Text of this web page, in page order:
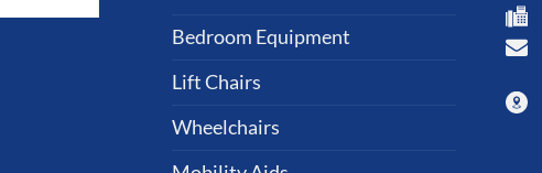
Bedroom Equipment
Lift Chairs
Wheelchairs